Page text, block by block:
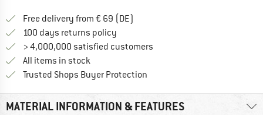
Free delivery from € 69 (DE)
100 days returns policy
> 4,000,000 satisfied customers
All items in stock
Trusted Shops Buyer Protection
MATERIAL INFORMATION & FEATURES